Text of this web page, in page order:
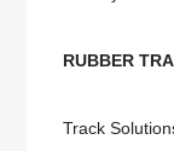
RUBBER
Track